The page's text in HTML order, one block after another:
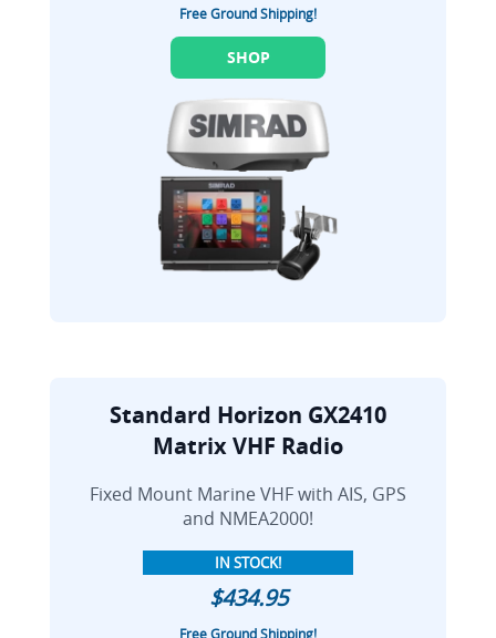
Free Ground Shipping!
SHOP
Standard Horizon GX2410
Matrix VHF Radio
Fixed Mount Marine VHF with AIS, GPS
and NMEA2000!
IN STOCK!
$434.95
Free Ground Shipping!